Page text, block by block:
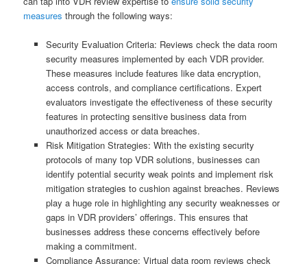
measures through the following ways:
Security Evaluation Criteria: Reviews check the data room
security measures implemented by each VDR provider.
These measures include features like data encryption,
access controls, and compliance certifications. Expert
evaluators investigate the effectiveness of these security
features in protecting sensitive business data from
unauthorized access or data breaches.
Risk Mitigation Strategies: With the existing security
protocols of many top VDR solutions, businesses can
identify potential security weak points and implement risk
mitigation strategies to cushion against breaches. Reviews
play a huge role in highlighting any security weaknesses or
gaps in VDR providers’ offerings. This ensures that
businesses address these concerns effectively before
making a commitment.
Compliance Assurance: Virtual data room reviews check